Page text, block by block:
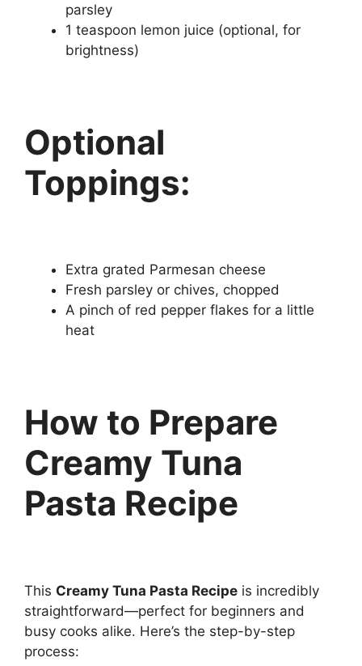
parsley
1 teaspoon lemon juice (optional, for
brightness)
Optional
Toppings:
Extra grated Parmesan cheese
Fresh parsley or chives, chopped
A pinch of red pepper flakes for a little
heat
How to Prepare
Creamy Tuna
Pasta Recipe
This Creamy Tuna Pasta Recipe is incredibly
straightforward—perfect for beginners and
busy cooks alike. Here’s the step-by-step
process: